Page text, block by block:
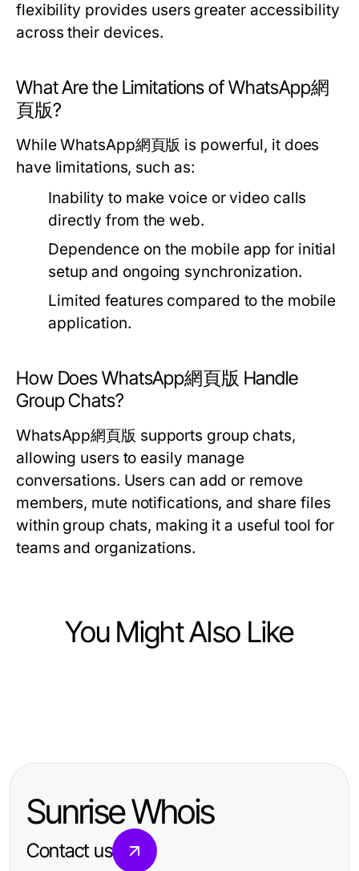
flexibility provides users greater accessibility
across their devices.
What Are the Limitations of WhatsApp網
頁版?
While WhatsApp網頁版 is powerful, it does
have limitations, such as:
Inability to make voice or video calls
directly from the web.
Dependence on the mobile app for initial
setup and ongoing synchronization.
Limited features compared to the mobile
application.
How Does WhatsApp網頁版 Handle
Group Chats?
WhatsApp網頁版 supports group chats,
allowing users to easily manage
conversations. Users can add or remove
members, mute notifications, and share files
within group chats, making it a useful tool for
teams and organizations.
You Might Also Like
벽한 해결책을 제시합니다
레플리카 사이트 안전성을 위한 2026
Sunrise Whois
Contact us